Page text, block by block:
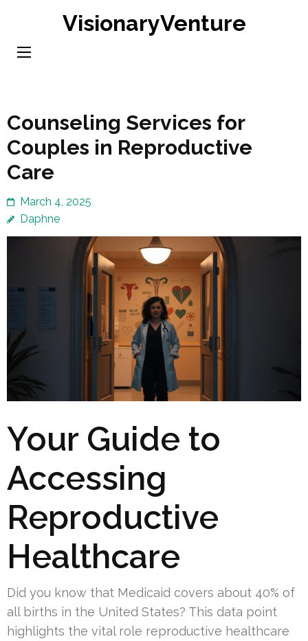
content
VisionaryVenture
Counseling Services for
Couples in Reproductive
Care
March 4, 2025
Daphne
Your Guide to
Accessing
Reproductive
Healthcare
Did you know that Medicaid covers about 40% of
all births in the United States? This data point
highlights the vital role reproductive healthcare